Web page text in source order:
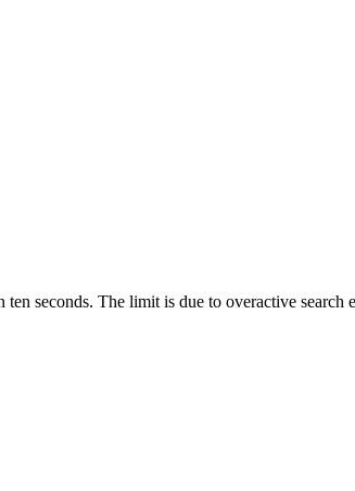
seconds. The limit is due to overactive